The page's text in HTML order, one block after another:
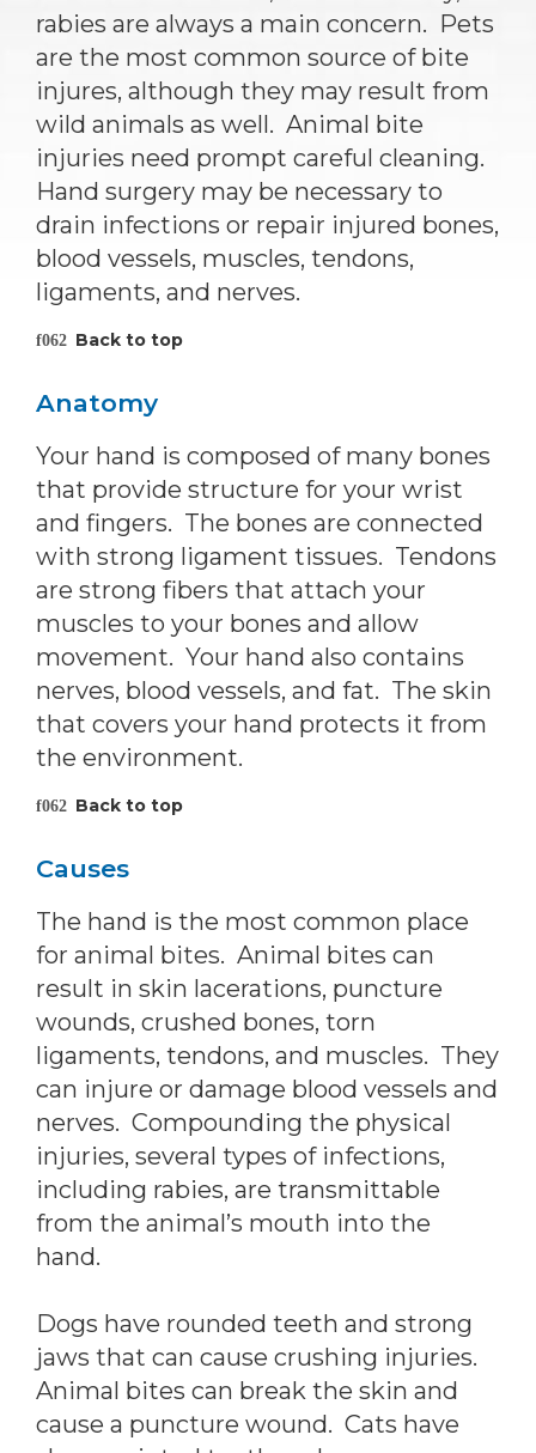
rabies are always a main concern. Pets
are the most common source of bite
injures, although they may result from
wild animals as well. Animal bite
injuries need prompt careful cleaning.
Hand surgery may be necessary to
drain infections or repair injured bones,
blood vessels, muscles, tendons,
ligaments, and nerves.
Back to top
Anatomy
Your hand is composed of many bones
that provide structure for your wrist
and fingers. The bones are connected
with strong ligament tissues. Tendons
are strong fibers that attach your
muscles to your bones and allow
movement. Your hand also contains
nerves, blood vessels, and fat. The skin
that covers your hand protects it from
the environment.
Back to top
Causes
The hand is the most common place
for animal bites. Animal bites can
result in skin lacerations, puncture
wounds, crushed bones, torn
ligaments, tendons, and muscles. They
can injure or damage blood vessels and
nerves. Compounding the physical
injuries, several types of infections,
including rabies, are transmittable
from the animal’s mouth into the
hand.
Dogs have rounded teeth and strong
jaws that can cause crushing injuries.
Animal bites can break the skin and
cause a puncture wound. Cats have